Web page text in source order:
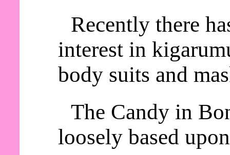
Recently there
interest in
body suits and
The Candy in
loosely based